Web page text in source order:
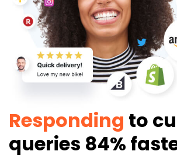
Guides &
Case
xSellco
Responding to
queries 84%